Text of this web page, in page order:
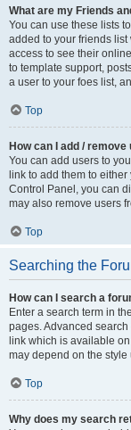
What are my Friends
You can use these lists
added to your friends
access to see their
to template support,
a user to your foes list,
Top
How can I add /
You can add users to
link to add them to
Control Panel, you can
may also remove users
Top
Searching the
How can I search a
Enter a search term in
pages. Advanced
link which is available
may depend on the style
Top
Why does my search